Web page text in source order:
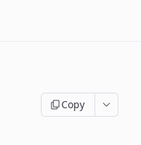
Copy